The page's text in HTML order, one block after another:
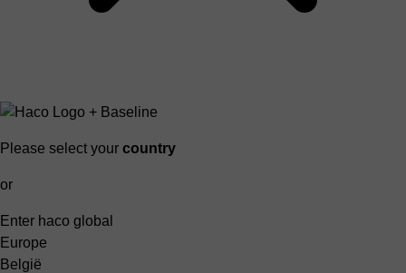
Please select your country
or
Enter haco global
Europe
België